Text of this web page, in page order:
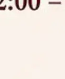
against